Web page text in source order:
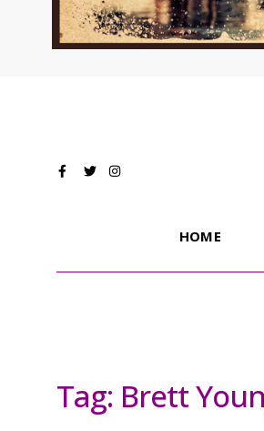
HOME
Tag: Brett